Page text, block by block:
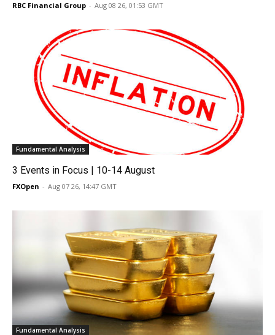
RBC Financial Group - Aug 08 26, 01:53 GMT
Fundamental Analysis
3 Events in Focus | 10-14 August
FXOpen - Aug 07 26, 14:47 GMT
Fundamental Analysis